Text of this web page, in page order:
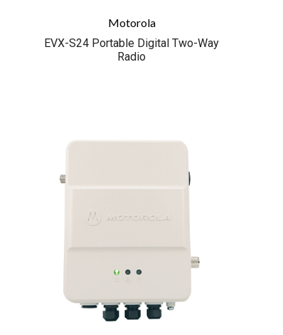
Motorola
EVX-S24 Portable Digital Two-Way
Radio
COMPARE